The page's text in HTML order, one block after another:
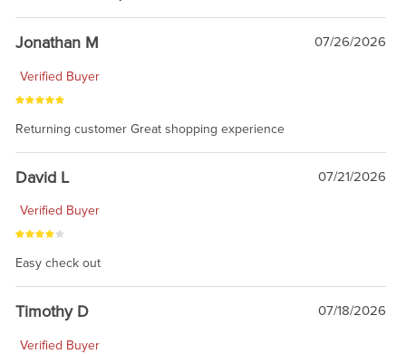
Jonathan M 07/26/2026
Verified Buyer
Returning customer Great shopping experience
David L 07/21/2026
Verified Buyer
Easy check out
Timothy D 07/18/2026
Verified Buyer